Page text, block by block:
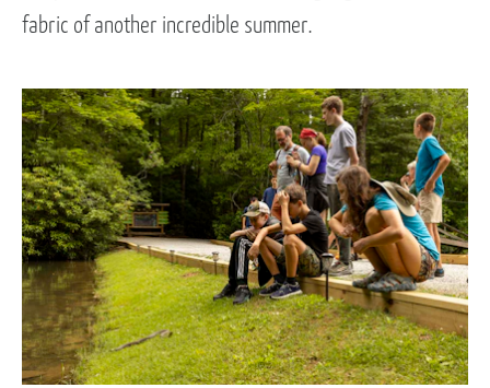
fabric of another incredible summer.